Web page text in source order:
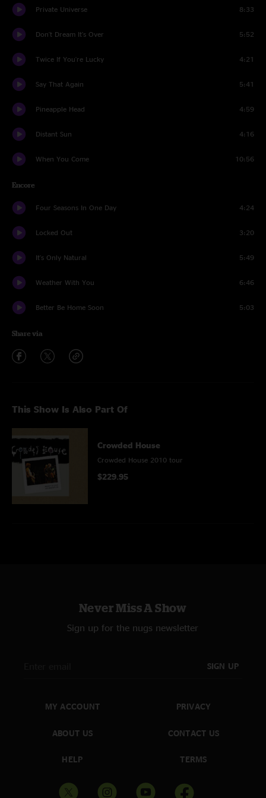
Private Universe 8:33
Don't Dream It's Over 5:52
Twice If You're Lucky 4:21
Say That Again 5:41
Pineapple Head 4:59
Distant Sun 4:16
When You Come 10:56
Encore
Four Seasons In One Day 4:24
Locked Out 3:20
It's Only Natural 5:49
Weather With You 6:46
Better Be Home Soon 5:03
Share via
This Show Is Also Part Of
Crowded House
Crowded House 2010 tour
$229.95
Never Miss A Show
Sign up for the nugs newsletter
SIGN UP
MY ACCOUNT
ABOUT US
HELP
PRIVACY
CONTACT US
TERMS